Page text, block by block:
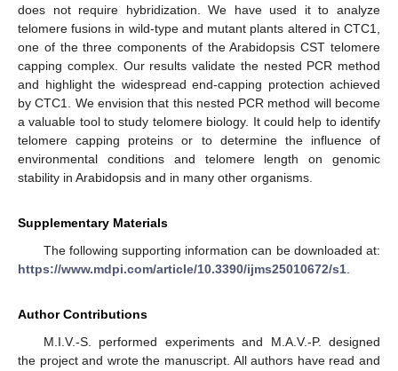
does not require hybridization. We have used it to analyze
telomere fusions in wild-type and mutant plants altered in CTC1,
one of the three components of the Arabidopsis CST telomere
capping complex. Our results validate the nested PCR method
and highlight the widespread end-capping protection achieved
by CTC1. We envision that this nested PCR method will become
a valuable tool to study telomere biology. It could help to identify
telomere capping proteins or to determine the influence of
environmental conditions and telomere length on genomic
stability in Arabidopsis and in many other organisms.
Supplementary Materials
The following supporting information can be downloaded at:
https://www.mdpi.com/article/10.3390/ijms25010672/s1
Author Contributions
M.I.V.-S. performed experiments and M.A.V.-P. designed
the project and wrote the manuscript. All authors have read and